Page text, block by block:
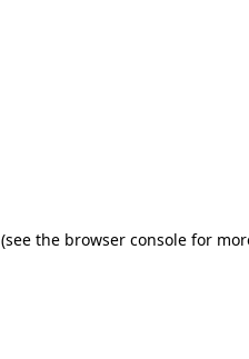
(see the browser console for